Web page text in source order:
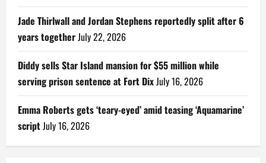
Jade Thirlwall and Jordan Stephens reportedly split after 6
years togetherJuly 22, 2026
Diddy sells Star Island mansion for $55 million while
serving prison sentence at Fort DixJuly 16, 2026
Emma Roberts gets ‘teary-eyed’ amid teasing ‘Aquamarine’
scriptJuly 16, 2026